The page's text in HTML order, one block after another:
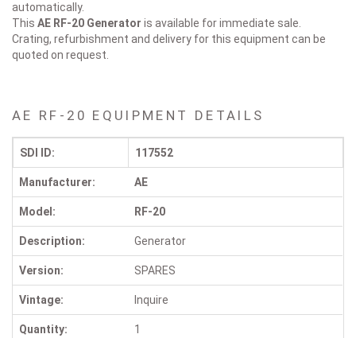
automatically.
This AE RF-20 Generator is available for immediate sale.
Crating, refurbishment and delivery for this equipment can be
quoted on request.
AE RF-20 EQUIPMENT DETAILS
SDI ID: 117552
Manufacturer: AE
Model: RF-20
Description: Generator
Version: SPARES
Vintage: Inquire
Quantity: 1